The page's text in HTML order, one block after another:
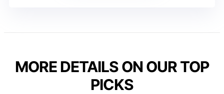
MORE DETAILS ON OUR TOP
PICKS